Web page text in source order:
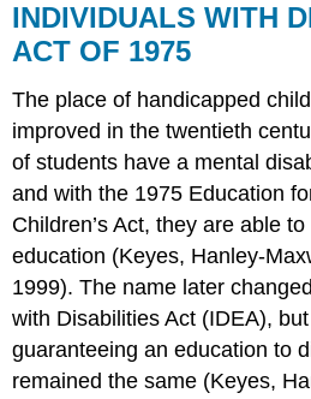
INDIVIDUALS WITH
ACT OF 1975
The place of handicapped
improved in the twentieth
of students have a mental
and with the 1975 Education
Children’s Act, they are able
education (Keyes, Hanley-
1999). The name later
with Disabilities Act (IDEA),
guaranteeing an education to
remained the same (Keyes,